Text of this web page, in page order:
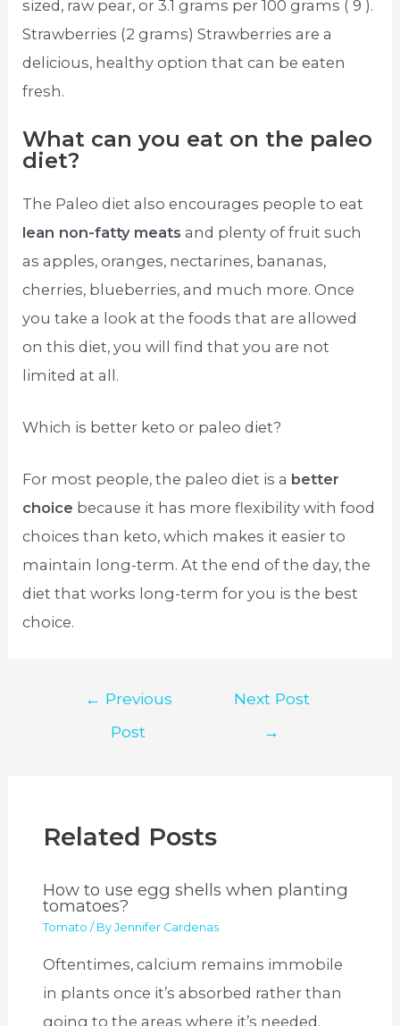
sized, raw pear, or 3.1 grams per 100 grams ( 9 ).
Strawberries (2 grams) Strawberries are a
delicious, healthy option that can be eaten
fresh.
What can you eat on the paleo
diet?
The Paleo diet also encourages people to eat
lean non-fatty meats and plenty of fruit such
as apples, oranges, nectarines, bananas,
cherries, blueberries, and much more. Once
you take a look at the foods that are allowed
on this diet, you will find that you are not
limited at all.
Which is better keto or paleo diet?
For most people, the paleo diet is a better
choice because it has more flexibility with food
choices than keto, which makes it easier to
maintain long-term. At the end of the day, the
diet that works long-term for you is the best
choice.
navigation
← Previous
Post
Next Post
→
Related Posts
How to use egg shells when planting
tomatoes?
Tomato / ByJennifer Cardenas
Oftentimes, calcium remains immobile
in plants once it’s absorbed rather than
going to the areas where it’s needed.